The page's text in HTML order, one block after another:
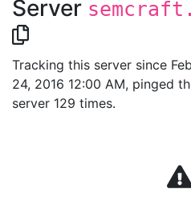
Server
Tracking this server since Feb
24, 2016 12:00 AM, pinged
server 129 times.